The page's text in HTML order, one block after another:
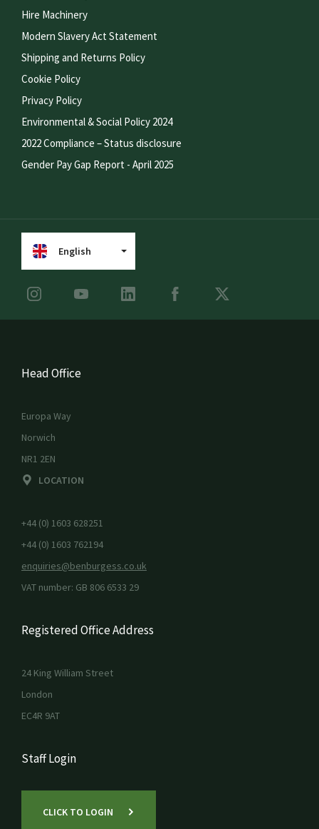
Hire Machinery
Modern Slavery Act Statement
Shipping and Returns Policy
Cookie Policy
Privacy Policy
Environmental & Social Policy 2024
2022 Compliance – Status disclosure
Gender Pay Gap Report - April 2025
English
Head Office
Europa Way
Norwich
NR1 2EN
LOCATION
+44 (0) 1603 628251
+44 (0) 1603 762194
enquiries@benburgess.co.uk
VAT number: GB 806 6533 29
Registered Office Address
24 King William Street
London
EC4R 9AT
Staff Login
CLICK TO LOGIN